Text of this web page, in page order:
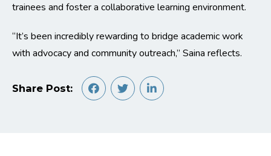
trainees and foster a collaborative learning environment.
“It’s been incredibly rewarding to bridge academic work
with advocacy and community outreach,” Saina reflects.
Share Post: